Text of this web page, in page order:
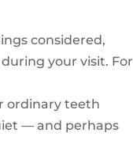
considered,
your visit. For
ordinary teeth
— and perhaps